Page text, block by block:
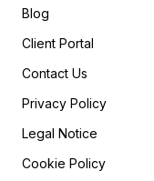
Blog
Client Portal
Contact Us
Privacy Policy
Legal Notice
Cookie Policy